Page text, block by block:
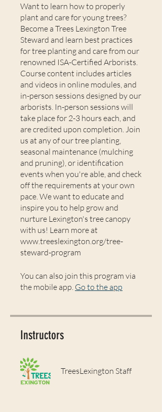
Want to learn how to properly
plant and care for young trees?
Become a Trees Lexington Tree
Steward and learn best practices
for tree planting and care from our
renowned ISA-Certified Arborists.
Course content includes articles
and videos in online modules, and
in-person sessions designed by our
arborists. In-person sessions will
take place for 2-3 hours each, and
are credited upon completion. Join
us at any of our tree planting,
seasonal maintenance (mulching
and pruning), or identification
events when you're able, and check
off the requirements at your own
pace. We want to educate and
inspire you to help grow and
nurture Lexington's tree canopy
with us! Learn more at
www.treeslexington.org/tree-
steward-program
You can also join this program via
the mobile app. Go to the app
Instructors
TreesLexington Staff